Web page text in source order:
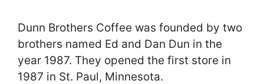
Dunn Brothers Coffee was founded by two
brothers named Ed and Dan Dun in the
year 1987. They opened the first store in
1987 in St. Paul, Minnesota.